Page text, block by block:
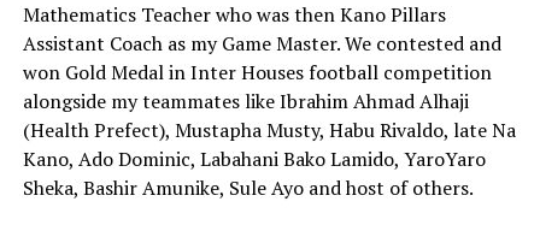
Mathematics Teacher who was then Kano Pillars
Assistant Coach as my Game Master. We contested and
won Gold Medal in Inter Houses football competition
alongside my teammates like Ibrahim Ahmad Alhaji
(Health Prefect), Mustapha Musty, Habu Rivaldo, late Na
Kano, Ado Dominic, Labahani Bako Lamido, YaroYaro
Sheka, Bashir Amunike, Sule Ayo and host of others.